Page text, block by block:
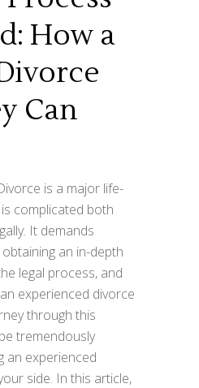
How a
Can
is a major life-
complicated both
It demands
an in-depth
legal process, and
experienced divorce
through this
tremendously
an experienced
side. In this article,